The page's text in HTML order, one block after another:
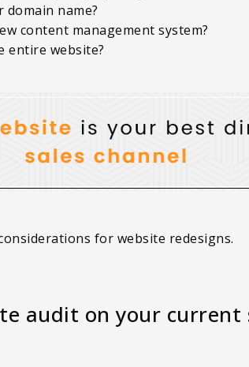
name?
content management system?
entire website?
for website redesigns.
audit on your current